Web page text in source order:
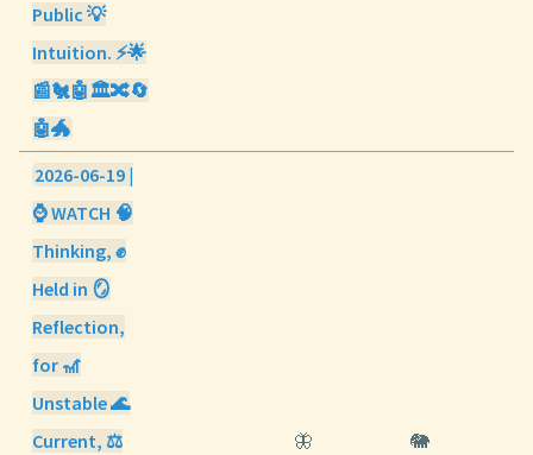
Public 💡
Intuition. ⚡🌟
📰🐔🤖🏛️🔀🔄
🤖🐲
2026-06-19 |
⌚ WATCH 🧠
Thinking, ✊
Held in 🪞
Reflection,
for 🎢
Unstable 🌊
Current, ⚖️
🦋 🐘